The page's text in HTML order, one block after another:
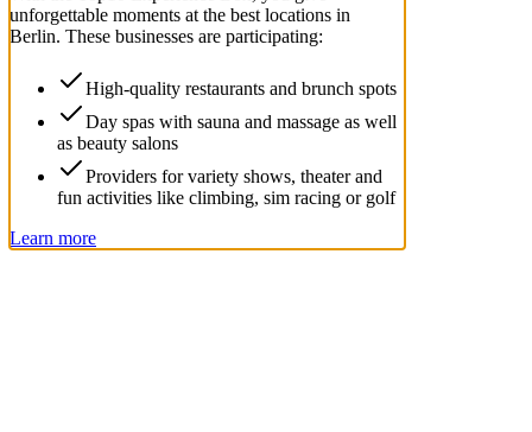
unforgettable moments at the best locations in
Berlin. These businesses are participating:
High-quality restaurants and brunch spots
Day spas with sauna and massage as well
as beauty salons
Providers for variety shows, theater and
fun activities like climbing, sim racing or golf
Learn more